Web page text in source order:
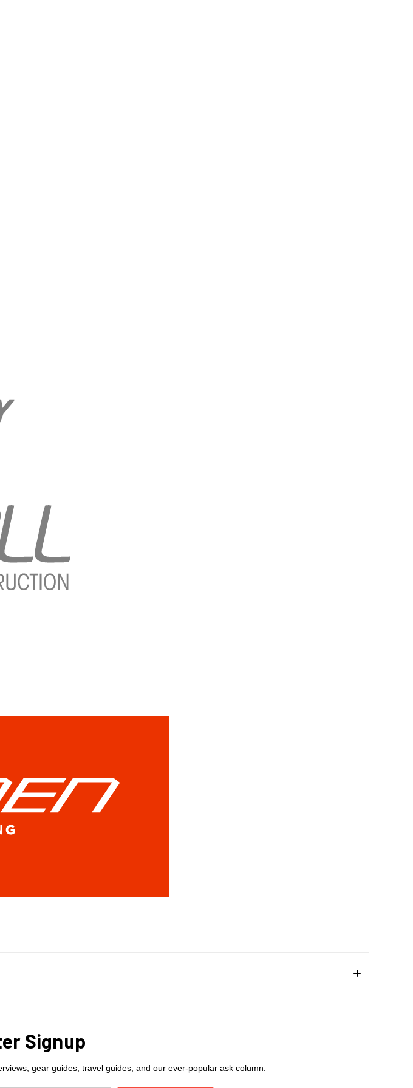
Signup
gear guides, travel guides, and our ever-popular ask column.